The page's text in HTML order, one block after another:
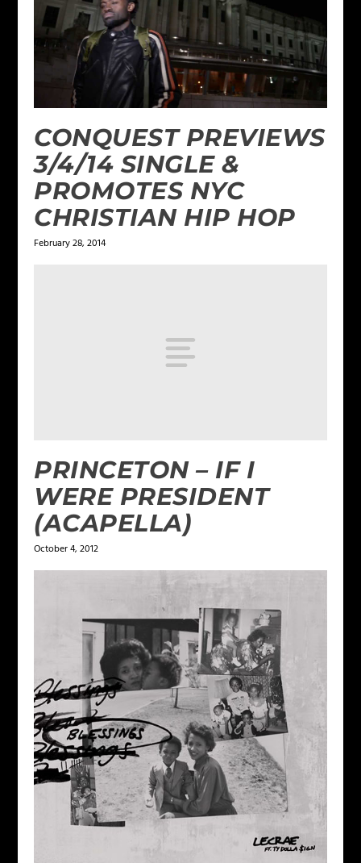
CONQUEST PREVIEWS
3/4/14 SINGLE &
PROMOTES NYC
CHRISTIAN HIP HOP
February 28, 2014
PRINCETON – IF I
WERE PRESIDENT
(ACAPELLA)
October 4, 2012